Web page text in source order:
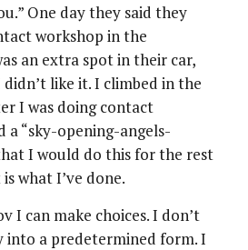
One day they said they
workshop in the
an extra spot in their car,
like it. I climbed in the
I was doing contact
a “sky-opening-angels-
I would do this for the rest
what I’ve done.
I can make choices. I don’t
into a predetermined form. I